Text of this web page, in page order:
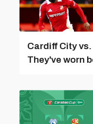
Cardiff City
They've worn